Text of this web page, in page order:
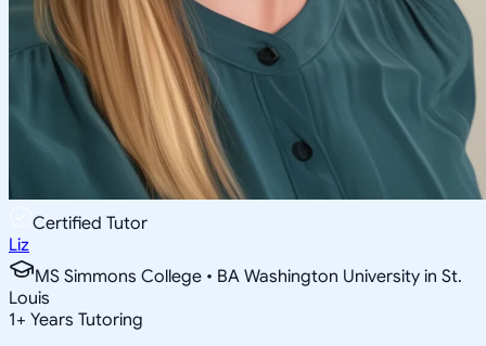
Certified Tutor
Liz
MS Simmons College • BA Washington University in St.
Louis
1+ Years Tutoring